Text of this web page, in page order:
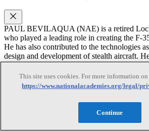
PAUL BEVILAQUA (NAE) is a retired
who played a leading role in creating the F-
He has also contributed to the technologies
design and development of stealth aircraft.
propulsion system for the vertical and/or
(VSTOL) aircraft variant and suggested
and Naval variants to create a common
He subsequently led the engineering team
feasibility of building these aircraft. His
largely stimulated by the challenges of
fixed-wing aircraft, down to the limit of
This site uses cookies. For more information
https://www.nationalacademies.org/legal/
Continue